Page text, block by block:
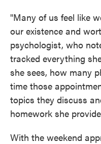
"Many of us feel like
our existence and
psychologist, who
tracked everything
she sees, how many
time those
topics they discuss
homework she
With the weekend